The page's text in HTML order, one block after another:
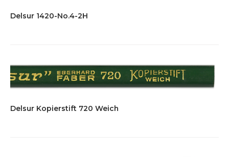
Delsur 1420-No.4-2H
Delsur Kopierstift 720 Weich